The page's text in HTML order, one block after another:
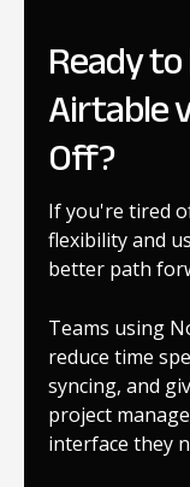
Ready
Airtable
Off?
If you're tired
flexibility and
better path
Teams using
reduce time
syncing, and
project
interface they